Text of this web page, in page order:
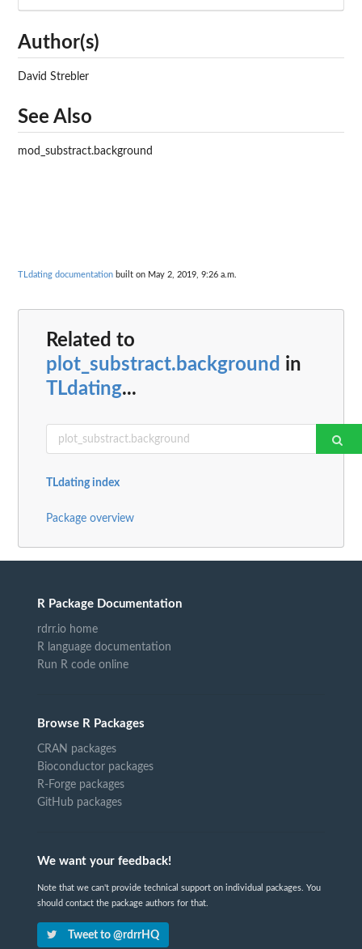
Author(s)
David Strebler
See Also
mod_substract.background
TLdating documentation built on May 2, 2019, 9:26 a.m.
Related to
plot_substract.background in
TLdating...
TLdating index
Package overview
R Package Documentation
rdrr.io home
R language documentation
Run R code online
Browse R Packages
CRAN packages
Bioconductor packages
R-Forge packages
GitHub packages
We want your feedback!
Note that we can't provide technical support on individual packages. You
should contact the package authors for that.
Tweet to @rdrrHQ